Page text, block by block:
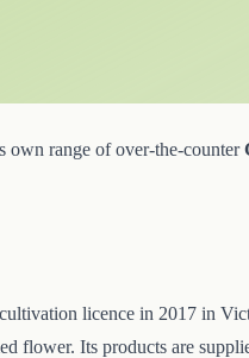
own range of over-the-counter
licence in 2017 in
flower. Its products are